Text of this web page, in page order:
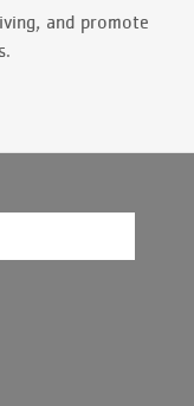
and promote